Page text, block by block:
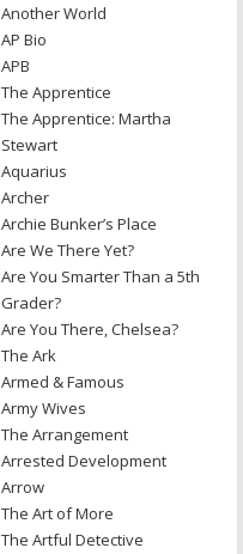
Another World
AP Bio
APB
The Apprentice
The Apprentice: Martha
Stewart
Aquarius
Archer
Archie Bunker’s Place
Are We There Yet?
Are You Smarter Than a 5th
Grader?
Are You There, Chelsea?
The Ark
Armed & Famous
Army Wives
The Arrangement
Arrested Development
Arrow
The Art of More
The Artful Detective